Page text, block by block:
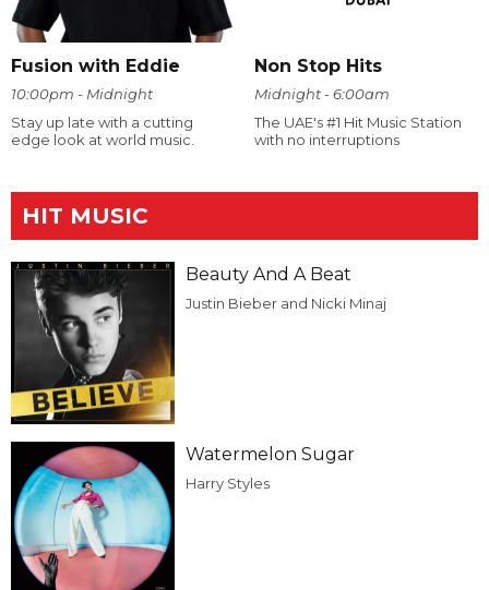
Fusion with Eddie
10:00pm - Midnight
Stay up late with a cutting
edge look at world music.
Non Stop Hits
Midnight - 6:00am
The UAE's #1 Hit Music Station
with no interruptions
HIT MUSIC
Beauty And A Beat
Justin Bieber and Nicki Minaj
Watermelon Sugar
Harry Styles